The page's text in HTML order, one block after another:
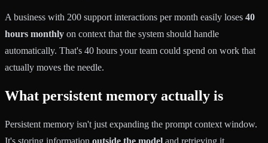
A business with 200 support interactions per month easily loses 40
hours monthly on context that the system should handle
automatically. That's 40 hours your team could spend on work that
actually moves the needle.
What persistent memory actually is
Persistent memory isn't just expanding the prompt context window.
It's storing information outside the model and retrieving it